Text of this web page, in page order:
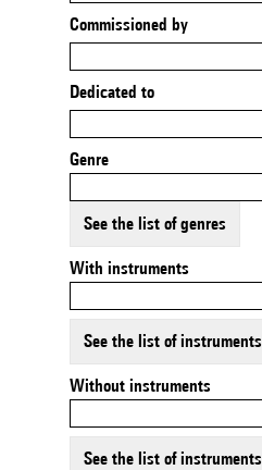
Commissioned by
Dedicated to
Genre
See the list of genres
With instruments
See the list of instruments
Without instruments
See the list of instruments